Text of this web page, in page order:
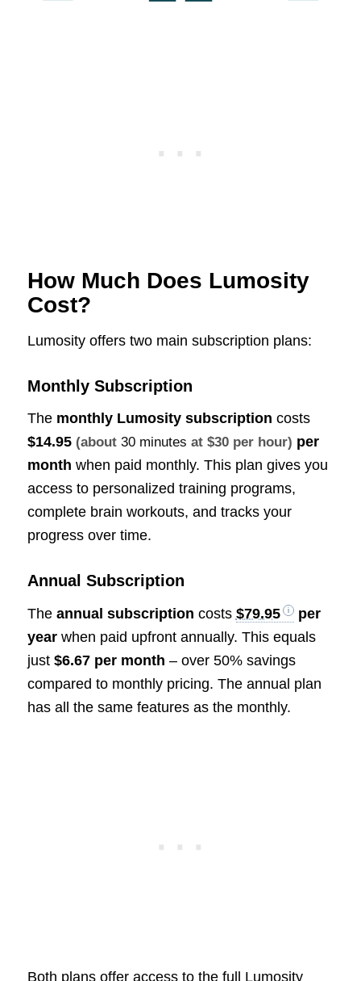
How Much Does Lumosity
Cost?
Lumosity offers two main subscription plans:
Monthly Subscription
The monthly Lumosity subscription costs
$14.95 (about 30 minutes at $30 per hour) per
month when paid monthly. This plan gives you
access to personalized training programs,
complete brain workouts, and tracks your
progress over time.
Annual Subscription
The annual subscription costs $79.95
per
yearwhen paid upfront annually. This equals
just $6.67 per month – over 50% savings
compared to monthly pricing. The annual plan
has all the same features as the monthly.
Both plans offer access to the full Lumosity